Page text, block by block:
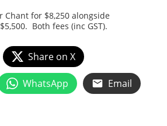
Chant for $8,250 alongside
Both fees (inc GST).
Share on X
WhatsApp Email